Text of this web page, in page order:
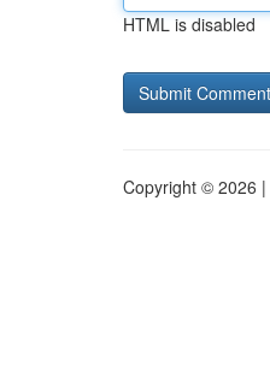
HTML is disabled
Copyright © 2026 |